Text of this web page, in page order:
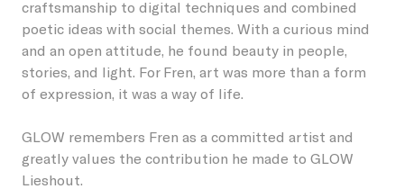
craftsmanship to digital techniques and combined
poetic ideas with social themes. With a curious mind
and an open attitude, he found beauty in people,
stories, and light. For Fren, art was more than a form
of expression, it was a way of life.
GLOW remembers Fren as a committed artist and
greatly values the contribution he made to GLOW
Lieshout.